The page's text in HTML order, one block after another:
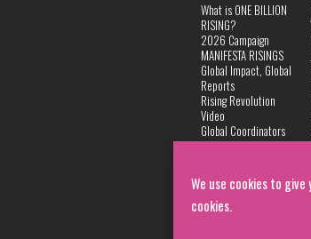
We use cookies to
cookies.
What is ONE BILLION
RISING?
2026 Campaign
MANIFESTA RISINGS
Global Impact, Global
Reports
Rising Revolution
Video
Global Coordinators
DANCE
Privacy Policy